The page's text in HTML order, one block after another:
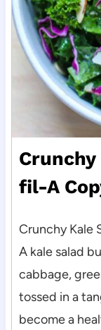
fil-A
Crunchy Kale
A kale salad
cabbage,
tossed in a
become a